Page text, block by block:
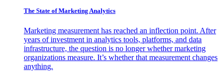
The State of Marketing Analytics
Marketing measurement has reached an inflection point. After
years of investment in analytics tools, platforms, and data
infrastructure, the question is no longer whether marketing
organizations measure. It’s whether that measurement changes
anything.